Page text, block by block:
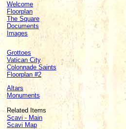
Welcome
Floorplan
The Square
Documents
Images
Grottoes
Vatican City
Colonnade Saints
Floorplan #2
Altars
Monuments
Related Items
Scavi - Main
Scavi Map